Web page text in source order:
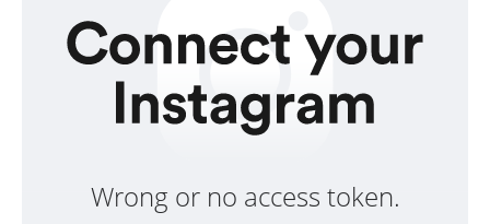
Wrong or no access token.